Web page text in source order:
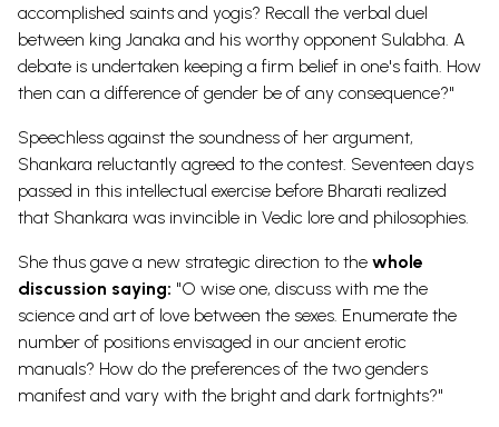
accomplished saints and yogis? Recall the verbal duel
between king Janaka and his worthy opponent Sulabha. A
debate is undertaken keeping a firm belief in one's faith. How
then can a difference of gender be of any consequence?"
Speechless against the soundness of her argument,
Shankara reluctantly agreed to the contest. Seventeen days
passed in this intellectual exercise before Bharati realized
that Shankara was invincible in Vedic lore and philosophies.
She thus gave a new strategic direction to the whole
discussion saying: "O wise one, discuss with me the
science and art of love between the sexes. Enumerate the
number of positions envisaged in our ancient erotic
manuals? How do the preferences of the two genders
manifest and vary with the bright and dark fortnights?"